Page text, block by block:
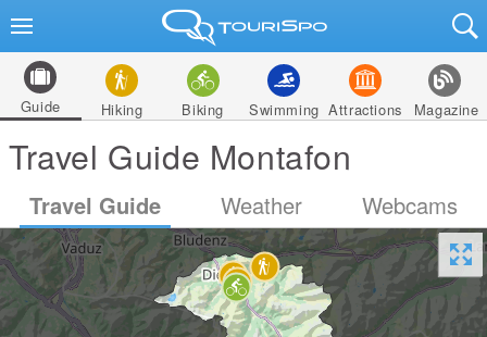
Guide Hiking Biking Swimming Attractions Magazine
Travel Guide Montafon
Travel Guide Weather Webcams